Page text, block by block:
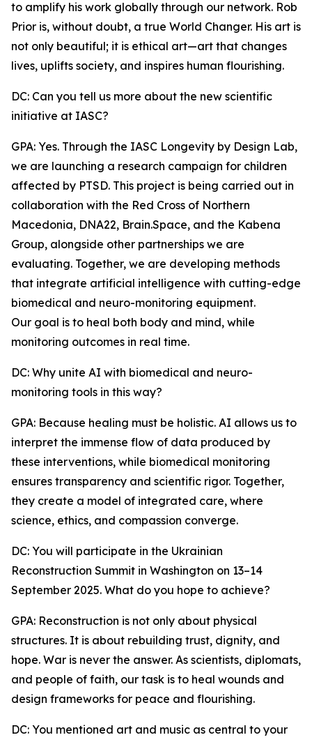
to amplify his work globally through our network. Rob
Prior is, without doubt, a true World Changer. His art is
not only beautiful; it is ethical art—art that changes
lives, uplifts society, and inspires human flourishing.
DC: Can you tell us more about the new scientific
initiative at IASC?
GPA: Yes. Through the IASC Longevity by Design Lab,
we are launching a research campaign for children
affected by PTSD. This project is being carried out in
collaboration with the Red Cross of Northern
Macedonia, DNA22, Brain.Space, and the Kabena
Group, alongside other partnerships we are
evaluating. Together, we are developing methods
that integrate artificial intelligence with cutting-edge
biomedical and neuro-monitoring equipment.
Our goal is to heal both body and mind, while
monitoring outcomes in real time.
DC: Why unite AI with biomedical and neuro-
monitoring tools in this way?
GPA: Because healing must be holistic. AI allows us to
interpret the immense flow of data produced by
these interventions, while biomedical monitoring
ensures transparency and scientific rigor. Together,
they create a model of integrated care, where
science, ethics, and compassion converge.
DC: You will participate in the Ukrainian
Reconstruction Summit in Washington on 13–14
September 2025. What do you hope to achieve?
GPA: Reconstruction is not only about physical
structures. It is about rebuilding trust, dignity, and
hope. War is never the answer. As scientists, diplomats,
and people of faith, our task is to heal wounds and
design frameworks for peace and flourishing.
DC: You mentioned art and music as central to your